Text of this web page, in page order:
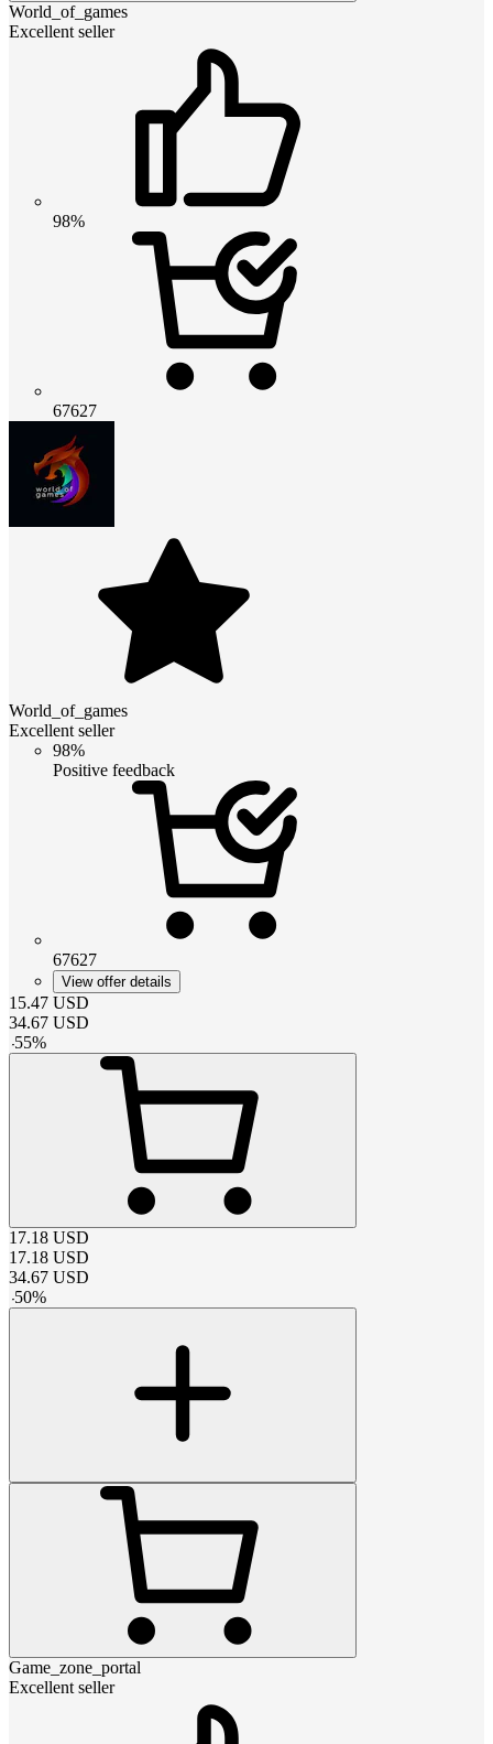
World_of_games
Excellent seller
98%
67627
World_of_games
Excellent seller
98%
Positive feedback
67627
View offer details
15.47 USD
34.67 USD
-55%
17.18 USD
17.18 USD
34.67 USD
-50%
Game_zone_portal
Excellent seller